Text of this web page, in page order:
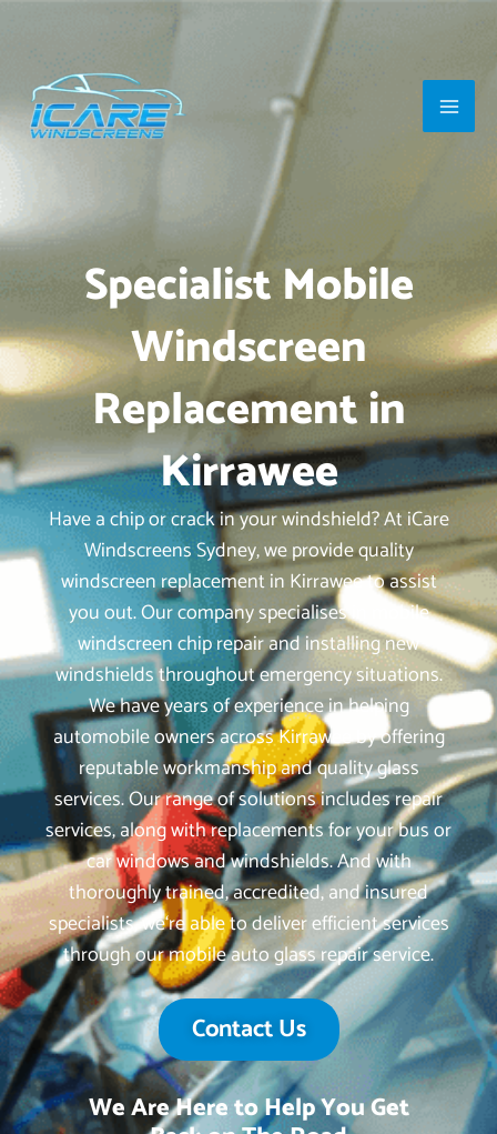
content
Main
Specialist Mobile
Windscreen
Replacement in
Kirrawee
Have a chip or crack in your windshield? At iCare
Windscreens Sydney, we provide quality
windscreen replacement in Kirrawee to assist
you out. Our company specialises in mobile
windscreen chip repair and installing new
windshields throughout emergency situations.
We have years of experience in helping
automobile owners across Kirrawee by offering
reputable workmanship and quality glass
services. Our range of solutions includes repair
services, along with replacements for your bus or
car windows and windshields. And with
thoroughly trained, accredited, and insured
specialists, we‘re able to deliver efficient services
through our mobile auto glass repair service.
Contact Us
We Are Here to Help You Get